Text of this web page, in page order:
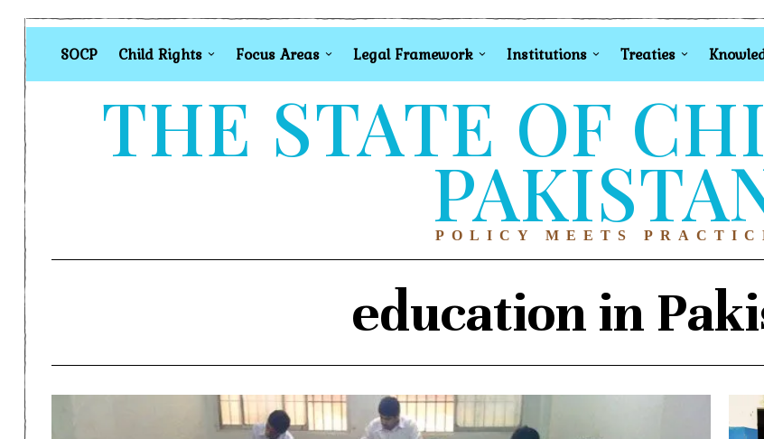
SOCP Child Rights Focus Areas Legal Framework Institutions Treaties
THE STATE OF
POLICY MEETS
education in